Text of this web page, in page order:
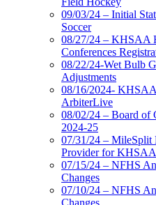
09/03/24 – Initial
Soccer
08/27/24 – KHSAA
Conferences
08/22/24-Wet Bulb
Adjustments
08/16/2024-
ArbiterLive
08/02/24 – Board of
2024-25
07/31/24 – MileSplit
Provider for
07/15/24 – NFHS
Changes
07/10/24 – NFHS